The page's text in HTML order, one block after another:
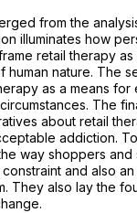
from the
illuminates how
retail therapy as
human nature. The
as a means for
The
about retail
addiction.
way shoppers
and also an
They also lay the